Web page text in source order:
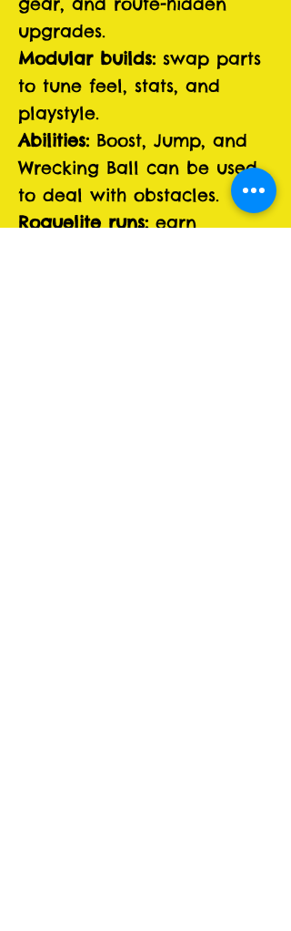
upgrades.
Modular builds: swap parts
to tune feel, stats, and
playstyle.
Abilities: Boost, Jump, and
Wrecking Ball can be used
to deal with obstacles.
Roguelite runs:earn